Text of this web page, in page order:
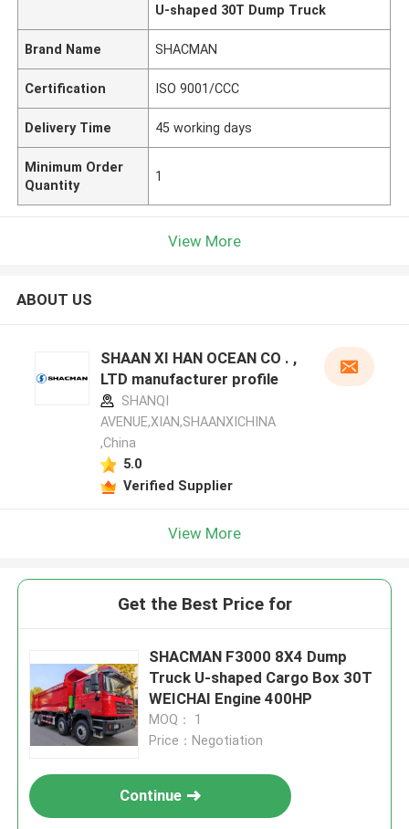
U-shaped 30T Dump Truck
Brand Name SHACMAN
Certification ISO 9001/CCC
Delivery Time 45 working days
Minimum Order
Quantity
1
View More
ABOUT US
SHAAN XI HAN OCEAN CO . ,
LTD manufacturer profile
SHANQI
AVENUE,XIAN,SHAANXICHINA
,China
5.0
Verified Supplier
View More
Get the Best Price for
SHACMAN F3000 8X4 Dump
Truck U-shaped Cargo Box 30T
WEICHAI Engine 400HP
MOQ： 1
Price：Negotiation
Continue